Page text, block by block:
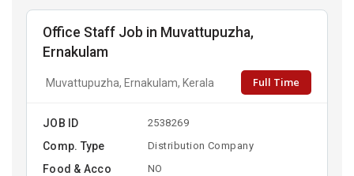
Office Staff Job in Muvattupuzha,
Ernakulam
Muvattupuzha, Ernakulam, Kerala Full Time
JOB ID 2538269
Comp. Type Distribution Company
Food & Acco NO